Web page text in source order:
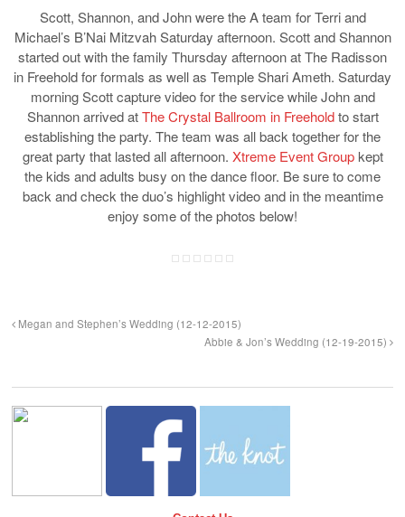
Scott, Shannon, and John were the A team for Terri and
Michael’s B’Nai Mitzvah Saturday afternoon. Scott and Shannon
started out with the family Thursday afternoon at The Radisson
in Freehold for formals as well as Temple Shari Ameth. Saturday
morning Scott capture video for the service while John and
Shannon arrived atThe Crystal Ballroom in Freeholdto start
establishing the party. The team was all back together for the
great party that lasted all afternoon. Xtreme Event Groupkept
the kids and adults busy on the dance floor. Be sure to come
back and check the duo’s highlight video and in the meantime
enjoy some of the photos below!
Megan and Stephen’s Wedding (12-12-2015)
Abbie & Jon’s Wedding (12-19-2015)